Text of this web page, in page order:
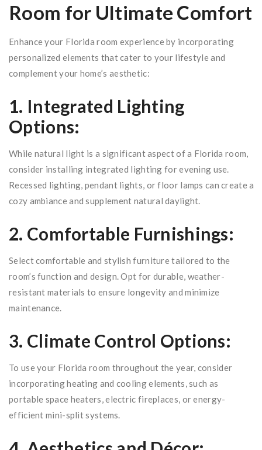
Room for Ultimate Comfort
Enhance your Florida room experience by incorporating
personalized elements that cater to your lifestyle and
complement your home’s aesthetic:
1. Integrated Lighting
Options:
While natural light is a significant aspect of a Florida room,
consider installing integrated lighting for evening use.
Recessed lighting, pendant lights, or floor lamps can create a
cozy ambiance and supplement natural daylight.
2. Comfortable Furnishings:
Select comfortable and stylish furniture tailored to the
room’s function and design. Opt for durable, weather-
resistant materials to ensure longevity and minimize
maintenance.
3. Climate Control Options:
To use your Florida room throughout the year, consider
incorporating heating and cooling elements, such as
portable space heaters, electric fireplaces, or energy-
efficient mini-split systems.